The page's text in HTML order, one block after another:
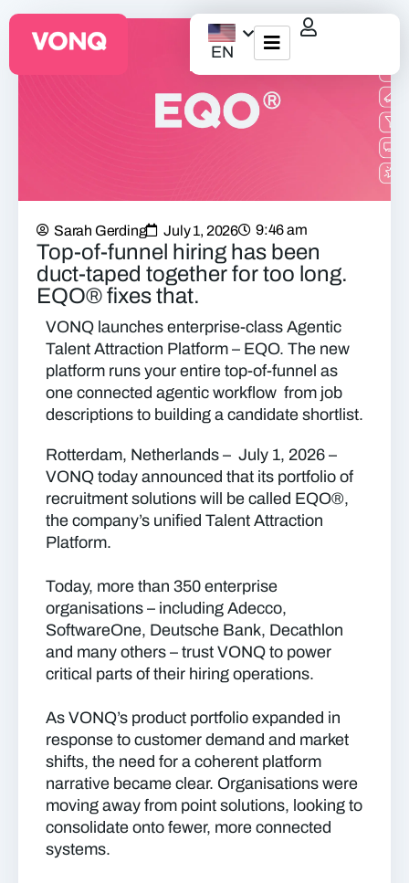
EN
About Us
Sarah Gerding July 1, 2026 9:46 am
Top-of-funnel hiring has been
duct-taped together for too long.
EQO® fixes that.
VONQ launches enterprise-class Agentic
Talent Attraction Platform – EQO. The new
platform runs your entire top-of-funnel as
one connected agentic workflow from job
descriptions to building a candidate shortlist.
Rotterdam, Netherlands – July 1, 2026 –
VONQ today announced that its portfolio of
recruitment solutions will be called EQO®,
the company’s unified Talent Attraction
Platform.
Today, more than 350 enterprise
organisations – including Adecco,
SoftwareOne, Deutsche Bank, Decathlon
and many others – trust VONQ to power
critical parts of their hiring operations.
As VONQ’s product portfolio expanded in
response to customer demand and market
shifts, the need for a coherent platform
narrative became clear. Organisations were
moving away from point solutions, looking to
consolidate onto fewer, more connected
systems.